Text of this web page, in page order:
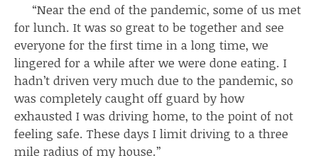
“Near the end of the pandemic, some of us met
for lunch. It was so great to be together and see
everyone for the first time in a long time, we
lingered for a while after we were done eating. I
hadn’t driven very much due to the pandemic, so
was completely caught off guard by how
exhausted I was driving home, to the point of not
feeling safe. These days I limit driving to a three
mile radius of my house.”